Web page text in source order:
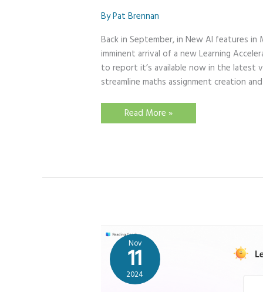
ByPat Brennan
Back in September, in New AI features
imminent arrival of a new Learning
to report it’s available now in the latest
streamline maths assignment creation
New!
Maths
Read More »
Nov
11
2024